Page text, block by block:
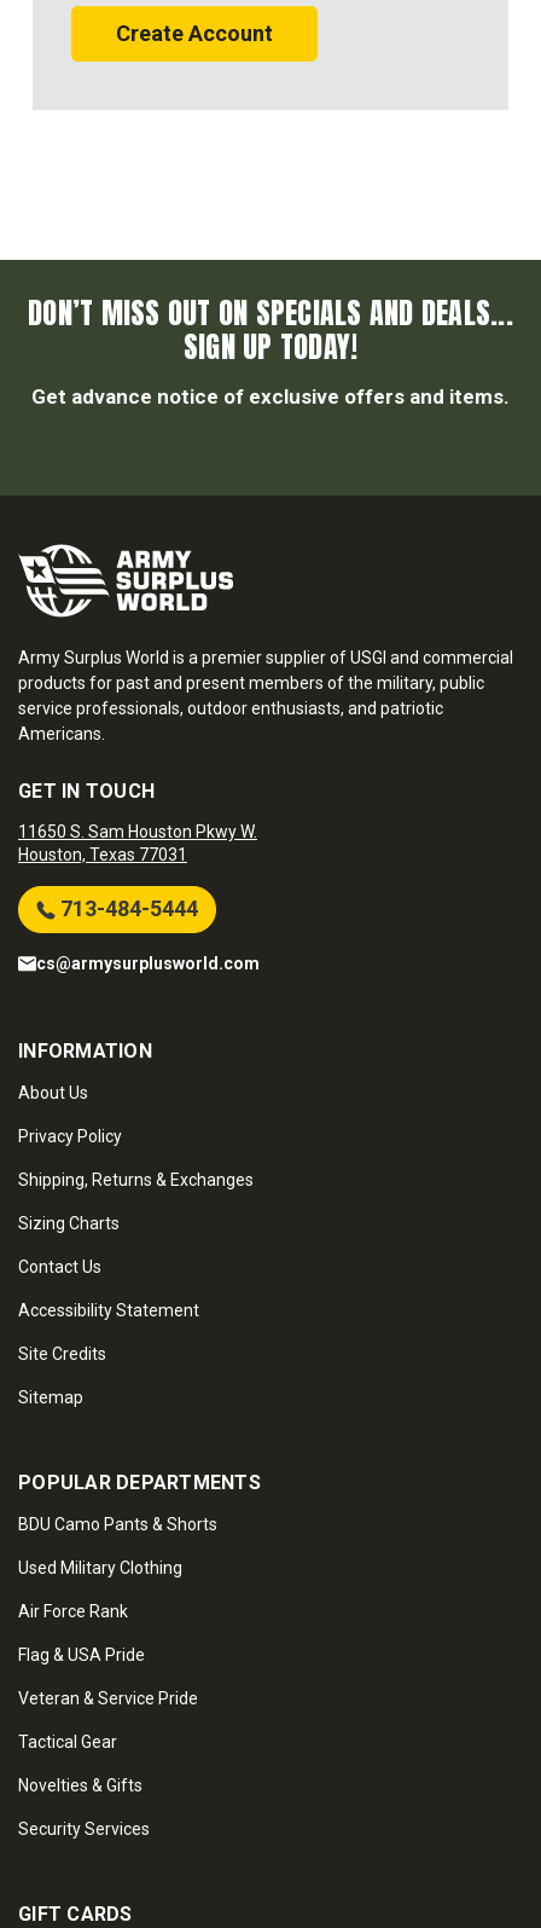
Create Account
DON’T MISS OUT ON SPECIALS AND DEALS...
SIGN UP TODAY!
Get advance notice of exclusive offers and items.
Army Surplus World is a premier supplier of USGI and commercial
products for past and present members of the military, public
service professionals, outdoor enthusiasts, and patriotic
Americans.
GET IN TOUCH
11650 S. Sam Houston Pkwy W.
Houston, Texas 77031
713-484-5444
cs@armysurplusworld.com
INFORMATION
About Us
Privacy Policy
Shipping, Returns & Exchanges
Sizing Charts
Contact Us
Accessibility Statement
Site Credits
Sitemap
POPULAR DEPARTMENTS
BDU Camo Pants & Shorts
Used Military Clothing
Air Force Rank
Flag & USA Pride
Veteran & Service Pride
Tactical Gear
Novelties & Gifts
Security Services
GIFT CARDS